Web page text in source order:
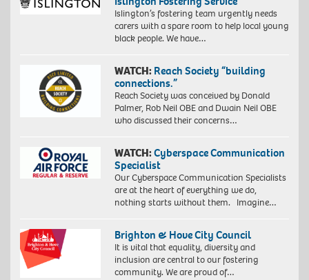
Islington’s fostering team urgently needs
carers with a spare room to help local young
black people. We have…
WATCH: Reach Society “building
connections.”
Reach Society was conceived by Donald
Palmer, Rob Neil OBE and Dwain Neil OBE
who discussed their concerns…
WATCH:Cyberspace Communication
Specialist
Our Cyberspace Communication Specialists
are at the heart of everything we do,
nothing starts without them. Imagine…
Brighton & Hove City Council
It is vital that equality, diversity and
inclusion are central to our fostering
community. We are proud of…